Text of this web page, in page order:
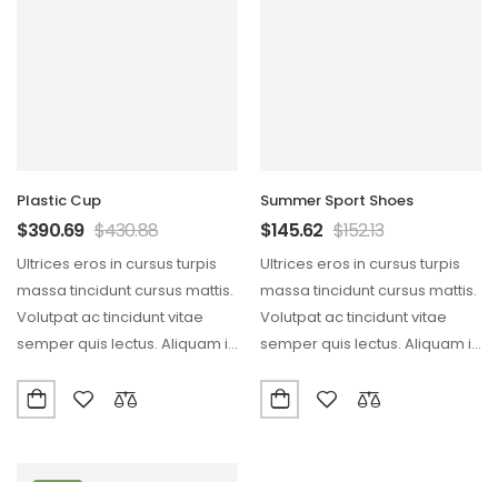
Plastic Cup
$390.69 $430.88
Ultrices eros in cursus turpis
massa tincidunt cursus mattis.
Volutpat ac tincidunt vitae
semper quis lectus. Aliquam id
Summer Sport Shoes
$145.62 $152.13
Ultrices eros in cursus turpis
massa tincidunt cursus mattis.
Volutpat ac tincidunt vitae
semper quis lectus. Aliquam id